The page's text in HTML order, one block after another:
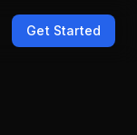
Get Started